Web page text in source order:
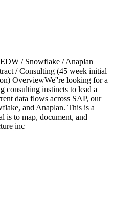
/ Snowflake / Anaplan
/ Consulting (45 week initial
OverviewWe''re looking for a
consulting instincts to lead a
data flows across SAP, our
and Anaplan. This is a
is to map, document, and
inc